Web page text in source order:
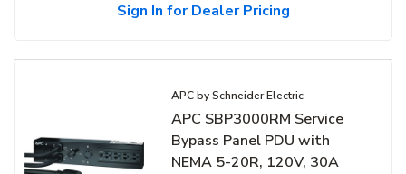
Sign In for Dealer Pricing
APC by Schneider Electric
APC SBP3000RM Service
Bypass Panel PDU with
NEMA 5-20R, 120V, 30A